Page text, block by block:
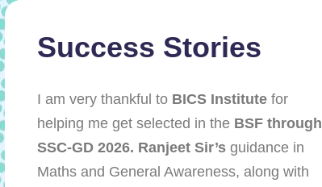
Success Stories
I am very thankful to BICS Institute for
helping me get selected in the BSF through
SSC-GD 2026. Ranjeet Sir’s guidance in
Maths and General Awareness, along with